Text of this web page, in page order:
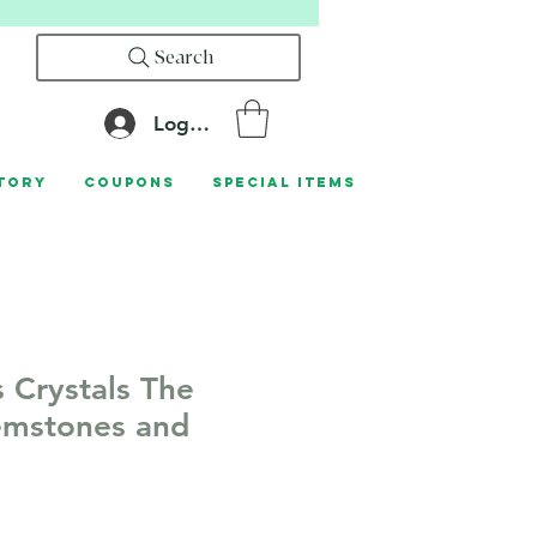
Search
Log In
Coupons Special Items
Crystals The
and